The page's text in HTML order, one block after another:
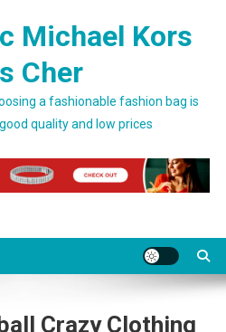
Michael Kors
Cher
a fashionable fashion bag is
quality and low prices
Crazy Clothing